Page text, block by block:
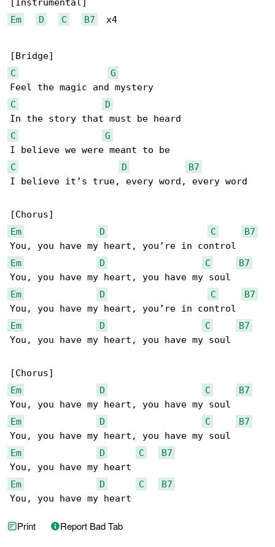
Em
D C B7
  x4
C
G
C
D
C
G
C
D
B7
I believe it’s true, every word, every word
Em
D C
B7
Em
D C
B7
Em
D C
B7
Em
D C
B7
You, you have my heart, you have my soul
Em
D C
B7
Em
D C
B7
Em
D C
B7
Em
D C
B7
You, you have my heart
Print Report Bad Tab